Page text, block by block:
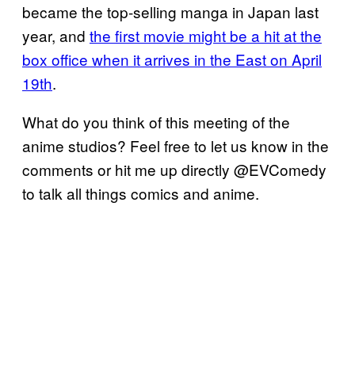
became the top-selling manga in Japan last
year, and the first movie might be a hit at the
box office when it arrives in the East on April
19th.
What do you think of this meeting of the
anime studios? Feel free to let us know in the
comments or hit me up directly @EVComedy
to talk all things comics and anime.